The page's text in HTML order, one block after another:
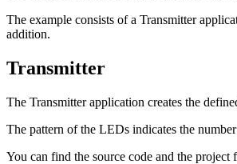
The example consists of a Transmitter
addition.
Transmitter
The Transmitter application creates the
The pattern of the LEDs indicates the
You can find the source code and the